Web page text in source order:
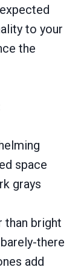
to your
the
space
grays
than bright
there
add